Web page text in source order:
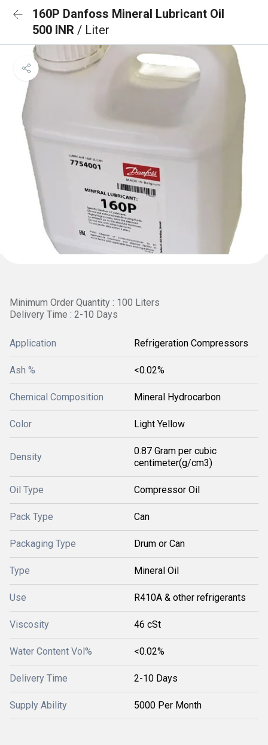
160P Danfoss Mineral Lubricant Oil
500 INR / Liter
Minimum Order Quantity : 100 Liters
Delivery Time : 2-10 Days
Application Refrigeration Compressors
Ash % <0.02%
Chemical Composition Mineral Hydrocarbon
Color Light Yellow
Density
0.87 Gram per cubic
centimeter(g/cm3)
Oil Type Compressor Oil
Pack Type Can
Packaging Type Drum or Can
Type Mineral Oil
Use R410A & other refrigerants
Viscosity 46 cSt
Water Content Vol% <0.02%
Delivery Time 2-10 Days
Supply Ability 5000 Per Month